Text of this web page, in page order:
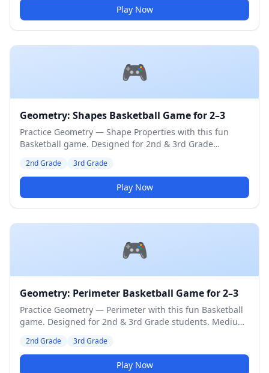
Play Now
🎮
Geometry: Shapes Basketball Game for 2–3
Practice Geometry — Shape Properties with this fun
Basketball game. Designed for 2nd & 3rd Grade
2nd Grade 3rd Grade
Play Now
🎮
Geometry: Perimeter Basketball Game for 2–3
Practice Geometry — Perimeter with this fun Basketball
game. Designed for 2nd & 3rd Grade students. Medium
2nd Grade 3rd Grade
Play Now